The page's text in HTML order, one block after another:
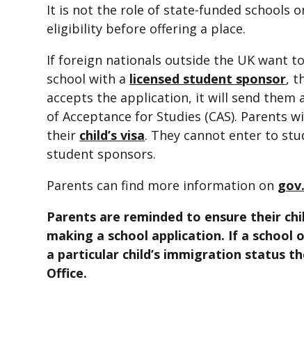
It is not the role of state-funded schools
eligibility before offering a place.
If foreign nationals outside the UK want
school with a licensed student sponsor,
accepts the application, it will send them
of Acceptance for Studies (CAS). Parents
their child’s visa. They cannot enter to
student sponsors.
Parents can find more information on
Parents are reminded to ensure their
making a school application. If a
a particular child’s immigration status
Office.